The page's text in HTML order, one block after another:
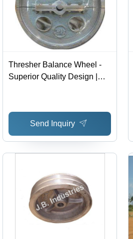
Thresher Balance Wheel -
Superior Quality Design |
Send Inquiry